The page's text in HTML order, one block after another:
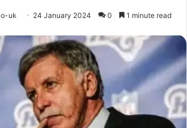
uk 24 January 2024 0 1 minute read